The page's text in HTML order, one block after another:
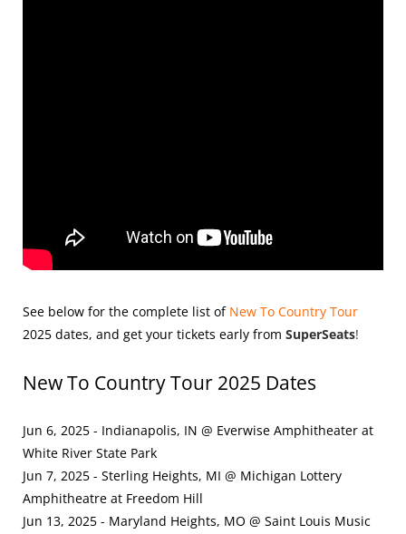
See below for the complete list of New To Country Tour
2025 dates, and get your tickets early from SuperSeats!
New To Country Tour 2025 Dates
Jun 6, 2025 - Indianapolis, IN @ Everwise Amphitheater at
White River State Park
Jun 7, 2025 - Sterling Heights, MI @ Michigan Lottery
Amphitheatre at Freedom Hill
Jun 13, 2025 - Maryland Heights, MO @ Saint Louis Music